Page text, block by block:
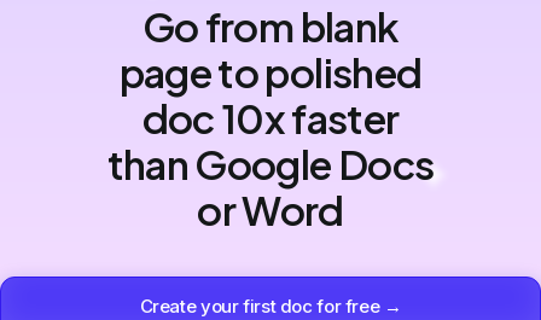
Go from blank
page to polished
doc 10x faster
than Google Docs
or Word
Create your first doc for free →